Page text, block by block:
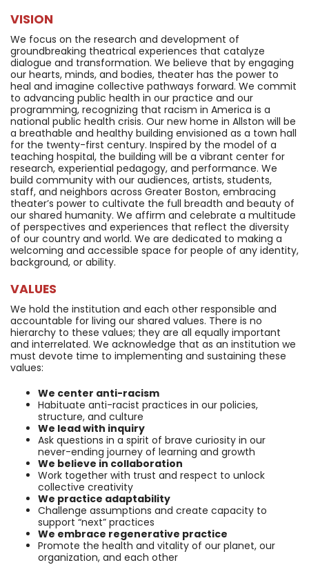
VISION
We focus on the research and development of
groundbreaking theatrical experiences that catalyze
dialogue and transformation. We believe that by engaging
our hearts, minds, and bodies, theater has the power to
heal and imagine collective pathways forward. We commit
to advancing public health in our practice and our
programming, recognizing that racism in America is a
national public health crisis. Our new home in Allston will be
a breathable and healthy building envisioned as a town hall
for the twenty-first century. Inspired by the model of a
teaching hospital, the building will be a vibrant center for
research, experiential pedagogy, and performance. We
build community with our audiences, artists, students,
staff, and neighbors across Greater Boston, embracing
theater’s power to cultivate the full breadth and beauty of
our shared humanity. We affirm and celebrate a multitude
of perspectives and experiences that reflect the diversity
of our country and world. We are dedicated to making a
welcoming and accessible space for people of any identity,
background, or ability.
VALUES
We hold the institution and each other responsible and
accountable for living our shared values. There is no
hierarchy to these values; they are all equally important
and interrelated. We acknowledge that as an institution we
must devote time to implementing and sustaining these
values:
We center anti-racism
Habituate anti-racist practices in our policies,
structure, and culture
We lead with inquiry
Ask questions in a spirit of brave curiosity in our
never-ending journey of learning and growth
We believe in collaboration
Work together with trust and respect to unlock
collective creativity
We practice adaptability
Challenge assumptions and create capacity to
support “next” practices
We embrace regenerative practice
Promote the health and vitality of our planet, our
organization, and each other